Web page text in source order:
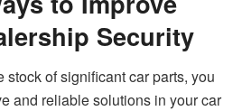
Security
stock of significant car parts, you
and reliable solutions in your car